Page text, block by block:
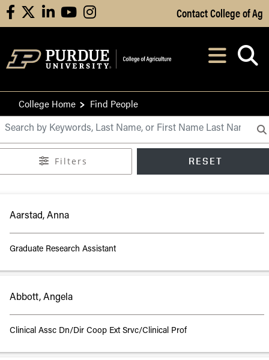
Skip to Main Content
facebooklinkedinyoutubeinstagram Contact College of Ag
After opening,
College Home Find People
CoA Directory
Filters RESET
Aarstad, Anna
Graduate Research Assistant
Abbott, Angela
Clinical Assc Dn/Dir Coop Ext Srvc/Clinical Prof